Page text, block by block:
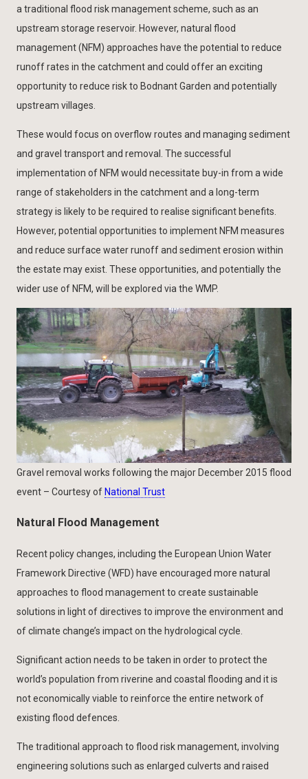
a traditional flood risk management scheme, such as an
upstream storage reservoir. However, natural flood
management (NFM) approaches have the potential to reduce
runoff rates in the catchment and could offer an exciting
opportunity to reduce risk to Bodnant Garden and potentially
upstream villages.
These would focus on overflow routes and managing sediment
and gravel transport and removal. The successful
implementation of NFM would necessitate buy-in from a wide
range of stakeholders in the catchment and a long-term
strategy is likely to be required to realise significant benefits.
However, potential opportunities to implement NFM measures
and reduce surface water runoff and sediment erosion within
the estate may exist. These opportunities, and potentially the
wider use of NFM, will be explored via the WMP.
Gravel removal works following the major December 2015 flood
event – Courtesy ofNational Trust
Natural Flood Management
Recent policy changes, including the European Union Water
Framework Directive (WFD) have encouraged more natural
approaches to flood management to create sustainable
solutions in light of directives to improve the environment and
of climate change’s impact on the hydrological cycle.
Significant action needs to be taken in order to protect the
world’s population from riverine and coastal flooding and it is
not economically viable to reinforce the entire network of
existing flood defences.
The traditional approach to flood risk management, involving
engineering solutions such as enlarged culverts and raised